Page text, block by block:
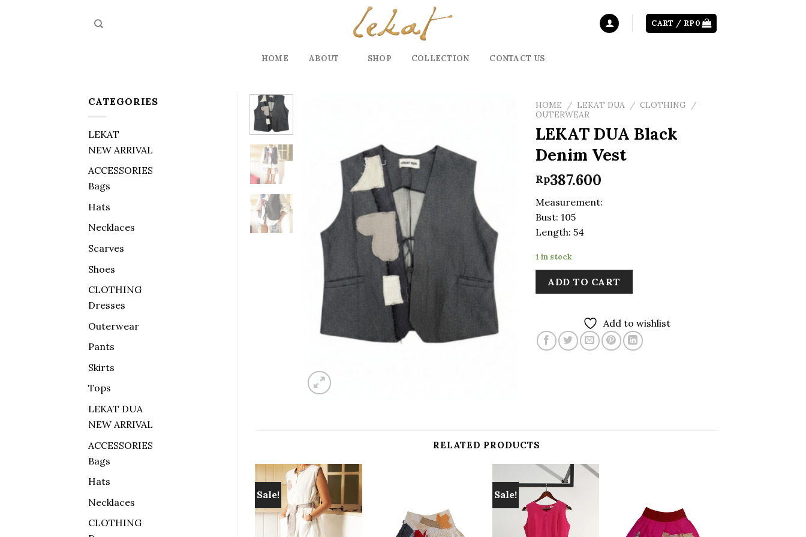
CART / RP0
HOME ABOUT SHOP COLLECTION CONTACT US
CATEGORIES
LEKAT
NEW ARRIVAL
ACCESSORIES
Bags
Hats
Necklaces
Scarves
Shoes
CLOTHING
Dresses
Outerwear
Pants
Skirts
Tops
LEKAT DUA
NEW ARRIVAL
ACCESSORIES
Bags
Hats
Necklaces
CLOTHING
wishlist
HOME / LEKAT DUA / CLOTHING
/
OUTERWEAR
LEKAT DUA Black
Denim Vest
Rp387.600
Measurement:
Bust: 105
Length: 54
1 in stock
ADD TO CART
Add to wishlist
RELATED PRODUCTS
Sale!
Add to
Add to
wishlist
Sale!
wishlist
Add to
wishlist
Add to
wishlist